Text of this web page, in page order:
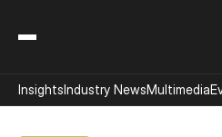
InsightsIndustry NewsMultimedia